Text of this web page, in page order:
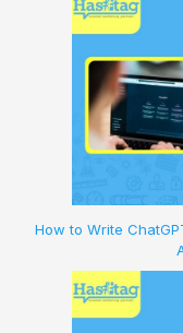
How to Write